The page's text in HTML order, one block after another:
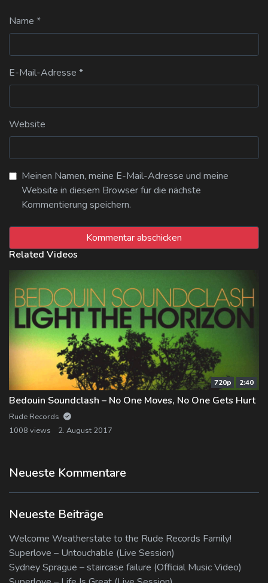
Name *
E-Mail-Adresse *
Website
Meinen Namen, meine E-Mail-Adresse und meine
Website in diesem Browser für die nächste
Kommentierung speichern.
Related Videos
720p 2:40
Bedouin Soundclash – No One Moves, No One Gets Hurt
Rude Records
1008 views
2. August 2017
Neueste Kommentare
Neueste Beiträge
Welcome Weatherstate to the Rude Records Family!
Superlove – Untouchable (Live Session)
Sydney Sprague – staircase failure (Official Music Video)